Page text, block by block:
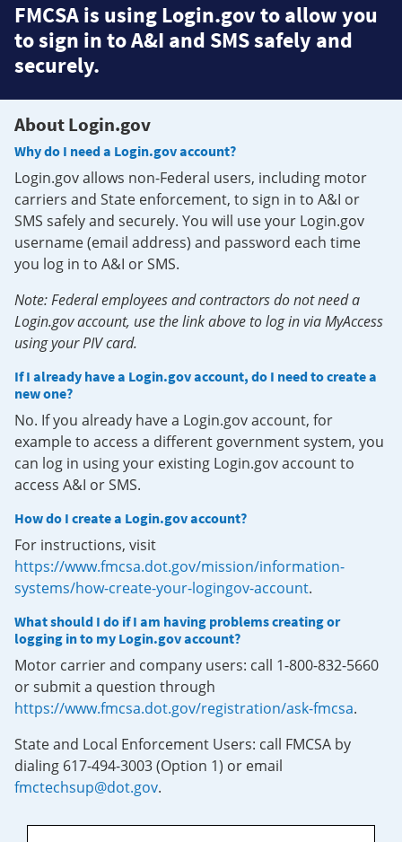
FMCSA is using Login.gov to allow you
to sign in to A&I and SMS safely and
securely.
About Login.gov
Why do I need a Login.gov account?
Login.gov allows non-Federal users, including motor
carriers and State enforcement, to sign in to A&I or
SMS safely and securely. You will use your Login.gov
username (email address) and password each time
you log in to A&I or SMS.
Note: Federal employees and contractors do not need a
Login.gov account, use the link above to log in via MyAccess
using your PIV card.
If I already have a Login.gov account, do I need to create a
new one?
No. If you already have a Login.gov account, for
example to access a different government system, you
can log in using your existing Login.gov account to
access A&I or SMS.
How do I create a Login.gov account?
For instructions, visit
https://www.fmcsa.dot.gov/mission/information-
systems/how-create-your-logingov-account.
What should I do if I am having problems creating or
logging in to my Login.gov account?
Motor carrier and company users: call 1-800-832-5660
or submit a question through
https://www.fmcsa.dot.gov/registration/ask-fmcsa.
State and Local Enforcement Users: call FMCSA by
dialing 617-494-3003 (Option 1) or email
fmctechsup@dot.gov.